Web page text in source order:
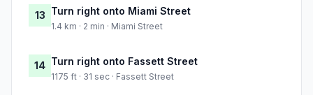
13 Turn right onto Miami Street
1.4 km · 2 min · Miami Street
14 Turn right onto Fassett Street
1175 ft · 31 sec · Fassett Street